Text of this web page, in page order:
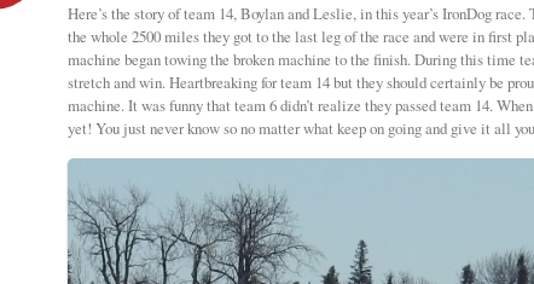
Here’s the story of team 14, Boylan and Leslie, in this year’s IronDog
the whole 2500 miles they got to the last leg of the race and were in first
machine began towing the broken machine to the finish. During this time
stretch and win. Heartbreaking for team 14 but they should certainly be
machine. It was funny that team 6 didn’t realize they passed team 14.
yet! You just never know so no matter what keep on going and give it all